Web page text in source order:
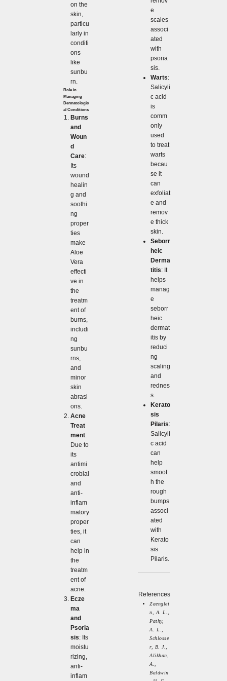
on the
skin,
particu
larly in
conditi
ons
like
sunbu
rn.
Role in
Managing
Dermatologic
al Conditions
Burns
and
Woun
d
Care:
Its
wound
healin
g and
soothi
ng
proper
ties
make
Aloe
Vera
effecti
ve in
the
treatm
ent of
burns,
includi
ng
sunbu
rns,
and
minor
skin
abrasi
ons.
Acne
Treat
ment:
Due to
its
antimi
crobial
and
anti-
inflam
matory
proper
ties, it
can
help in
the
treatm
ent of
acne.
Ecze
ma
and
Psoria
sis: Its
moistu
rizing,
anti-
inflam
e
scales
associ
ated
with
psoria
sis.
Warts:
Salicyli
c acid
is
comm
only
used
to treat
warts
becau
se it
can
exfoliat
e and
remov
e thick
skin.
Seborr
heic
Derma
titis: It
helps
manag
e
seborr
heic
dermat
itis by
reduci
ng
scaling
and
rednes
s.
Kerato
sis
Pilaris:
Salicyli
c acid
can
help
smoot
h the
rough
bumps
associ
ated
with
Kerato
sis
Pilaris.
References
Zaenglei
n, A. L.,
Pathy,
A. L.,
Schlosse
r, B. J.,
Alikhan,
A.,
Baldwin